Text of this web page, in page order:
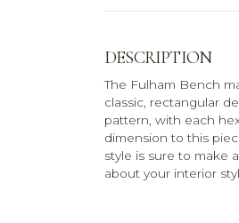
DESCRIPTION
The Fulham Bench
classic, rectangular
pattern, with each
dimension to this
style is sure to make
about your interior